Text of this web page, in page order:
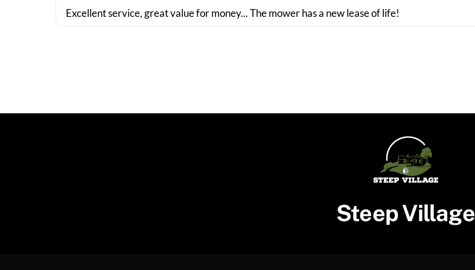
Excellent service, great value for money... The mower has a new lease of life!
Steep Village